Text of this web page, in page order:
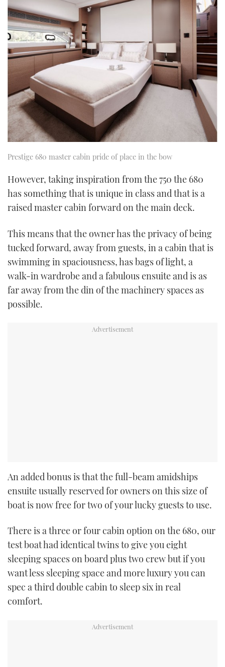
Prestige 680 master cabin pride of place in the bow
However, taking inspiration from the 750 the 680
has something that is unique in class and that is a
raised master cabin forward on the main deck.
This means that the owner has the privacy of being
tucked forward, away from guests, in a cabin that is
swimming in spaciousness, has bags of light, a
walk-in wardrobe and a fabulous ensuite and is as
far away from the din of the machinery spaces as
possible.
An added bonus is that the full-beam amidships
ensuite usually reserved for owners on this size of
boat is now free for two of your lucky guests to use.
There is a three or four cabin option on the 680, our
test boat had identical twins to give you eight
sleeping spaces on board plus two crew but if you
want less sleeping space and more luxury you can
spec a third double cabin to sleep six in real
comfort.